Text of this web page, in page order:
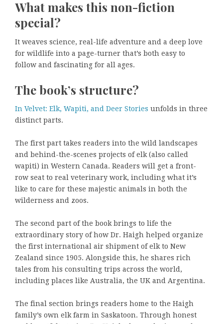
What makes this non-fiction
special?
It weaves science, real-life adventure and a deep love
for wildlife into a page-turner that’s both easy to
follow and fascinating for all ages.
The book’s structure?
In Velvet: Elk, Wapiti, and Deer Stories unfolds in three
distinct parts.
The first part takes readers into the wild landscapes
and behind-the-scenes projects of elk (also called
wapiti) in Western Canada. Readers will get a front-
row seat to real veterinary work, including what it’s
like to care for these majestic animals in both the
wilderness and zoos.
The second part of the book brings to life the
extraordinary story of how Dr. Haigh helped organize
the first international air shipment of elk to New
Zealand since 1905. Alongside this, he shares rich
tales from his consulting trips across the world,
including places like Australia, the UK and Argentina.
The final section brings readers home to the Haigh
family’s own elk farm in Saskatoon. Through honest